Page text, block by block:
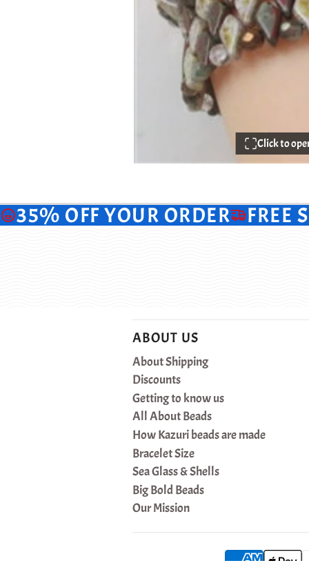
Click to
35% OFF YOUR ORDER FREE
ABOUT US
About Shipping
Discounts
Getting to know us
All About Beads
How Kazuri beads are made
Bracelet Size
Sea Glass & Shells
Big Bold Beads
Our Mission